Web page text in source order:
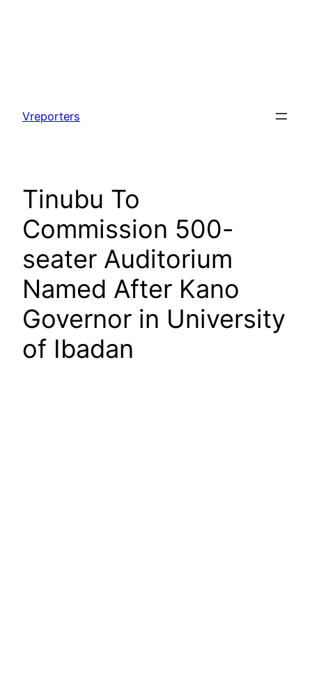
content
Vreporters
Tinubu To
Commission 500-
seater Auditorium
Named After Kano
Governor in University
of Ibadan